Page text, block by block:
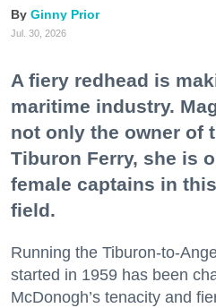
Ginny Prior
Jul. 30, 2026
A fiery redhead is
maritime industry.
not only the owner of
Tiburon Ferry, she is
female captains in
field.
Running the Tiburon-to-
started in 1959 has been
McDonogh’s tenacity and